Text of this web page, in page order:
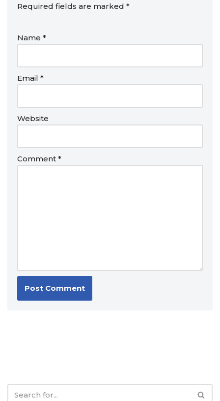
Required fields are marked *
Name *
Email *
Website
Comment *